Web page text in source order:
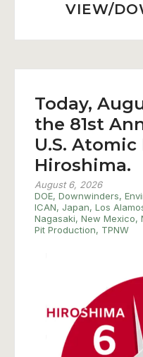
VIEW/
Today,
the 81st
U.S.
Hiroshima.
August 6, 2026
DOE, Downwinders,
ICAN, Japan, Los
Nagasaki, New Mexico,
Pit Production, TPNW